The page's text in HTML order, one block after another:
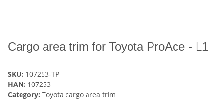
Cargo area trim for Toyota ProAce - L1
SKU: 107253-TP
HAN: 107253
Category: Toyota cargo area trim